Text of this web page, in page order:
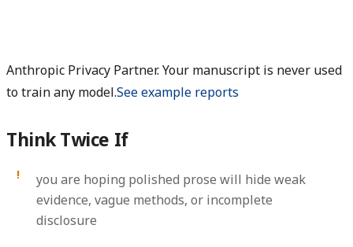
Anthropic Privacy Partner. Your manuscript is never used
to train any model.See example reports
Think Twice If
you are hoping polished prose will hide weak
evidence, vague methods, or incomplete
disclosure